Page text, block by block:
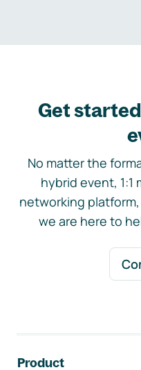
Get
No matter the
hybrid event, 1:1
networking
we are here to
Product